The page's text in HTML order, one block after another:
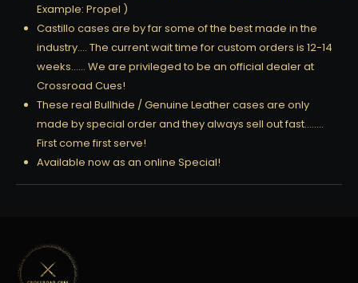
Example: Propel )
Castillo cases are by far some of the best made in the
industry…. The current wait time for custom orders is 12-14
weeks…… We are privileged to be an official dealer at
Crossroad Cues!
These real Bullhide / Genuine Leather cases are only
made by special order and they always sell out fast……..
First come first serve!
Available now as an online Special!